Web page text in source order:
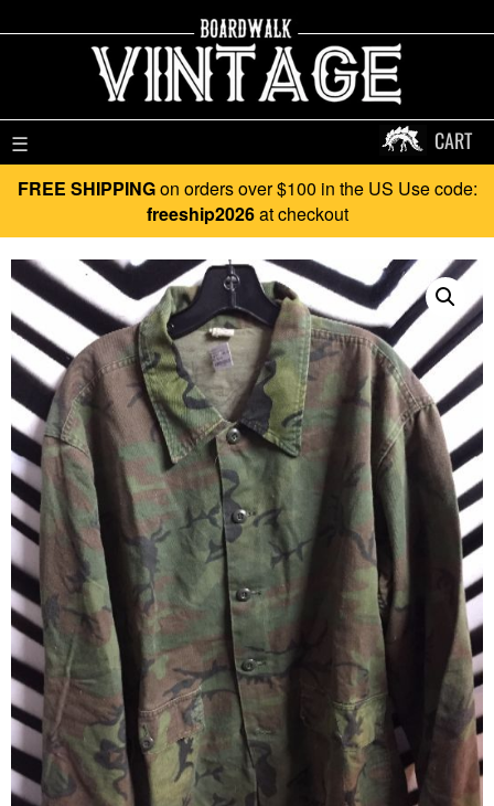
☰ CART
FREE SHIPPINGon orders over $100 in the US Use code:
freeship2026at checkout